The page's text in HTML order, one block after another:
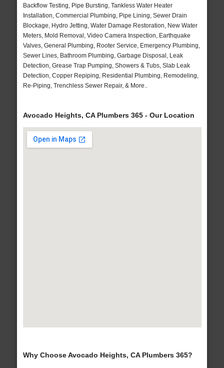
Backflow Testing, Pipe Bursting, Tankless Water Heater
Installation, Commercial Plumbing, Pipe Lining, Sewer Drain
Blockage, Hydro Jetting, Water Damage Restoration, New Water
Meters, Mold Removal, Video Camera Inspection, Earthquake
Valves, General Plumbing, Rooter Service, Emergency Plumbing,
Sewer Lines, Bathroom Plumbing, Garbage Disposal, Leak
Detection, Grease Trap Pumping, Showers & Tubs, Slab Leak
Detection, Copper Repiping, Residential Plumbing, Remodeling,
Re-Piping, Trenchless Sewer Repair, & More..
Avocado Heights, CA Plumbers 365 - Our Location
Why Choose Avocado Heights, CA Plumbers 365?